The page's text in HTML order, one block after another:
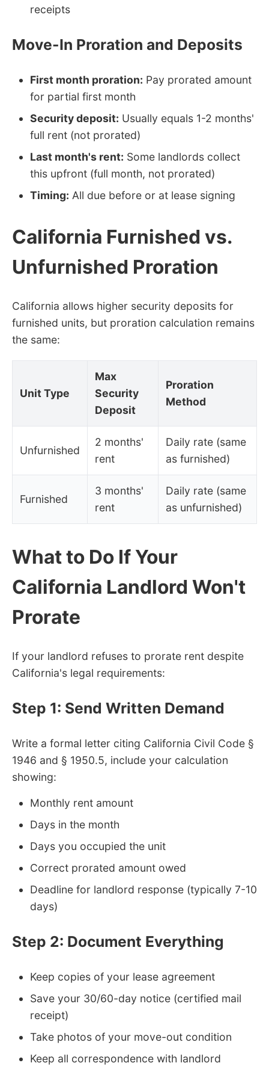
receipts
Move-In Proration and Deposits
First month proration: Pay prorated amount
for partial first month
Security deposit: Usually equals 1-2 months'
full rent (not prorated)
Last month's rent: Some landlords collect
this upfront (full month, not prorated)
Timing: All due before or at lease signing
California Furnished vs.
Unfurnished Proration
California allows higher security deposits for
furnished units, but proration calculation remains
the same:
Unit Type
Max
Security
Deposit
Proration
Method
Unfurnished
2 months'
rent
Daily rate (same
as furnished)
Furnished
3 months'
rent
Daily rate (same
as unfurnished)
What to Do If Your
California Landlord Won't
Prorate
If your landlord refuses to prorate rent despite
California's legal requirements:
Step 1: Send Written Demand
Write a formal letter citing California Civil Code §
1946 and § 1950.5, include your calculation
showing:
Monthly rent amount
Days in the month
Days you occupied the unit
Correct prorated amount owed
Deadline for landlord response (typically 7-10
days)
Step 2: Document Everything
Keep copies of your lease agreement
Save your 30/60-day notice (certified mail
receipt)
Take photos of your move-out condition
Keep all correspondence with landlord